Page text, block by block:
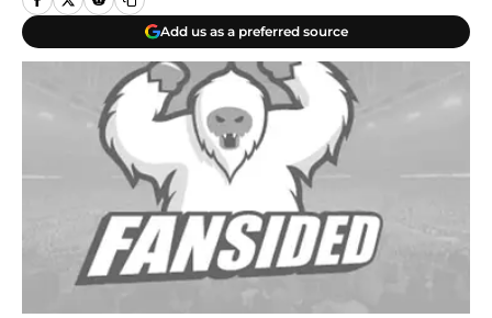
Add us as a preferred source